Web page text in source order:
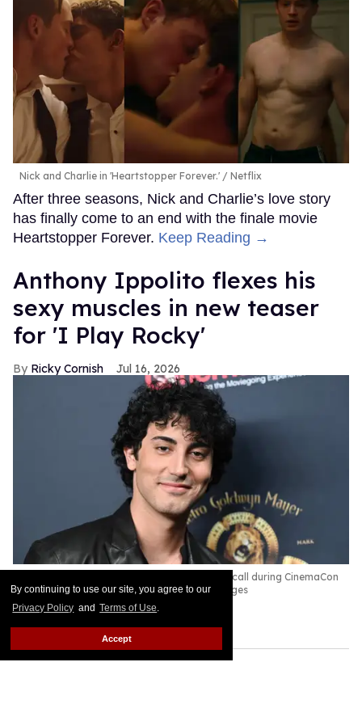
By continuing to use our site, you agree to our
Privacy Policy and Terms of Use.
Accept
Nick and Charlie in 'Heartstopper Forever.' Netflix
After three seasons, Nick and Charlie’s love story
has finally come to an end with the finale movie
Heartstopper Forever. Keep Reading →
Anthony Ippolito flexes his
sexy muscles in new teaser
for 'I Play Rocky'
Ricky Cornish Jul 16, 2026
Anthony Ippolito at the Amazon MGM Photocall during CinemaCon
2026.
Gilbert Flores/Variety via Getty Images
Yo, Adrian!Keep Reading →